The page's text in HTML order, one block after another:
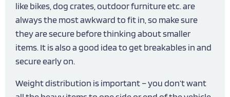
like bikes, dog crates, outdoor furniture etc. are
always the most awkward to fit in, so make sure
they are secure before thinking about smaller
items. It is also a good idea to get breakables in and
secure early on.
Weight distribution is important – you don’t want